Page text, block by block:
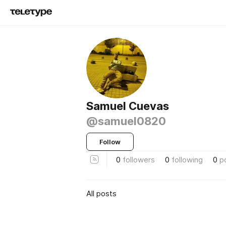
Samuel Cuevas
@samuel0820
Follow
0 followers 0 following 0
All posts